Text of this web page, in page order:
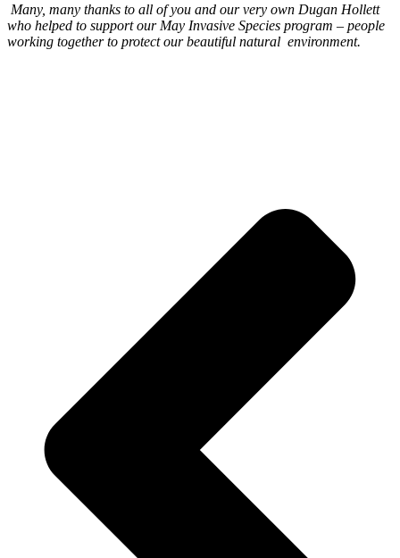
Many, many thanks to all of you and our very own Dugan Hollett
who helped to support our May Invasive Species program – people
working together to protect our beautiful natural environment.